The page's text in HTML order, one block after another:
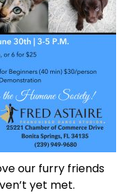
our furry friends
yet met.